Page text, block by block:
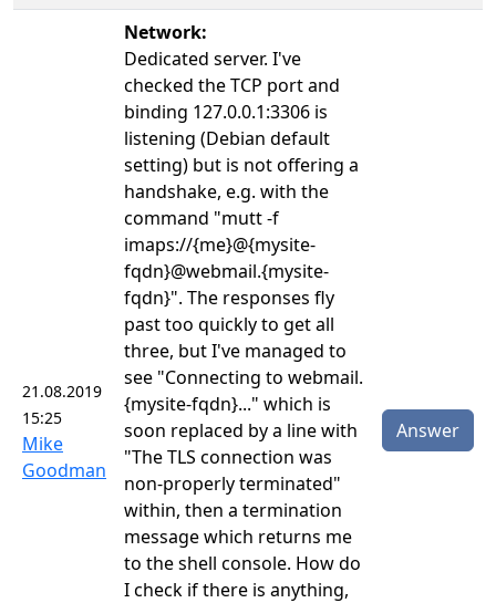
21.08.2019
15:25
Mike
Goodman
Network:
Dedicated server. I've
checked the TCP port and
binding 127.0.0.1:3306 is
listening (Debian default
setting) but is not offering a
handshake, e.g. with the
command "mutt -f
imaps://{me}@{mysite-
fqdn}@webmail.{mysite-
fqdn}". The responses fly
past too quickly to get all
three, but I've managed to
see "Connecting to webmail.
{mysite-fqdn}..." which is
soon replaced by a line with
"The TLS connection was
non-properly terminated"
within, then a termination
message which returns me
to the shell console. How do
I check if there is anything,
Answer